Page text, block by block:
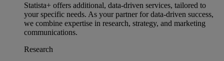
Statista+ offers additional, data-driven services, tailored to
your specific needs. As your partner for data-driven success,
we combine expertise in research, strategy, and marketing
communications.
Research